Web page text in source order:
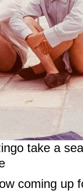
take a
coming up